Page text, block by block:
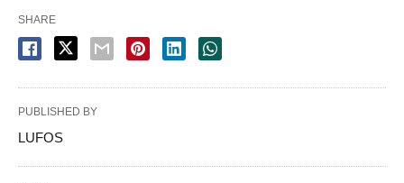
SHARE
PUBLISHED BY
LUFOS